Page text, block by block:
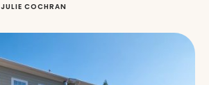
JULIE COCHRAN